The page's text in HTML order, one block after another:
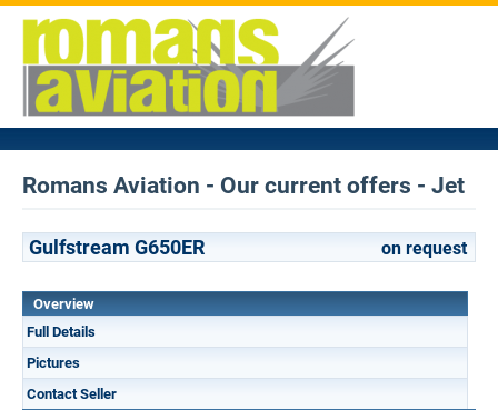
Romans Aviation - Our current offers - Jet
Gulfstream G650ER on request
Overview
Full Details
Pictures
Contact Seller